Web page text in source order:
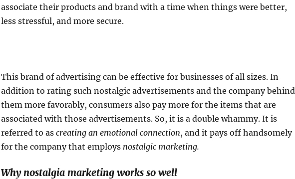
associate their products and brand with a time when things were better,
less stressful, and more secure.
This brand of advertising can be effective for businesses of all sizes. In
addition to rating such nostalgic advertisements and the company behind
them more favorably, consumers also pay more for the items that are
associated with those advertisements. So, it is a double whammy. It is
referred to as creating an emotional connection, and it pays off handsomely
for the company that employs nostalgic marketing.
Why nostalgia marketing works so well